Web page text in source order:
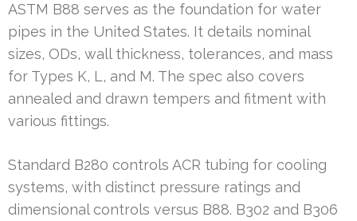
ASTM B88 serves as the foundation for water
pipes in the United States. It details nominal
sizes, ODs, wall thickness, tolerances, and mass
for Types K, L, and M. The spec also covers
annealed and drawn tempers and fitment with
various fittings.
Standard B280 controls ACR tubing for cooling
systems, with distinct pressure ratings and
dimensional controls versus B88. B302 and B306